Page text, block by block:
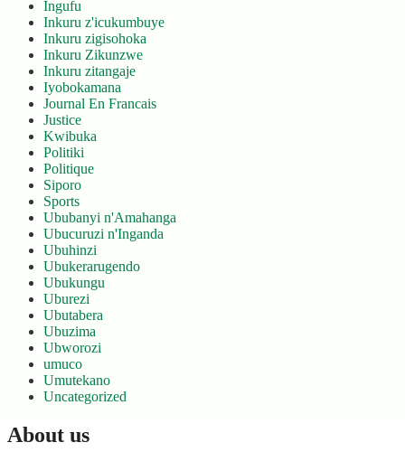
Ingufu
Inkuru z'icukumbuye
Inkuru zigisohoka
Inkuru Zikunzwe
Inkuru zitangaje
Iyobokamana
Journal En Francais
Justice
Kwibuka
Politiki
Politique
Siporo
Sports
Ububanyi n'Amahanga
Ubucuruzi n'Inganda
Ubuhinzi
Ubukerarugendo
Ubukungu
Uburezi
Ubutabera
Ubuzima
Ubworozi
umuco
Umutekano
Uncategorized
About us